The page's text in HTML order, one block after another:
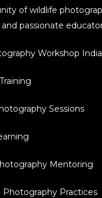
of wildlife
passionate
Workshop India
Sessions
Mentoring
Practices